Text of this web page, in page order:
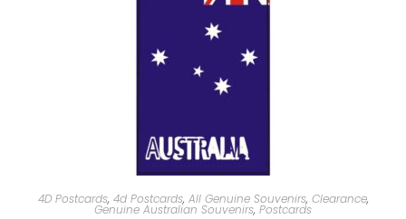
4D Postcards, 4d Postcards, All Genuine Souvenirs, Clearance,
Genuine Australian Souvenirs, Postcards